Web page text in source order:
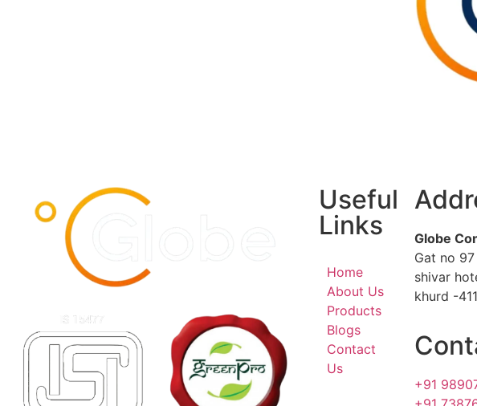
Useful
Links
Home
About Us
Products
Blogs
Contact
Us
Globe
Gat no
shivar
khurd -
+91